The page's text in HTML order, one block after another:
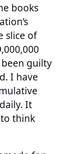
books
slice of
guilty
I have
It
think